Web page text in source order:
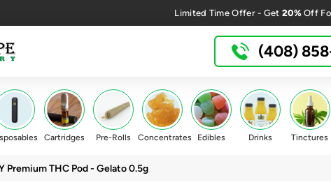
Limited Time Offer - Get 20%Off
(408)
Cartridges Pre-Rolls Concentrates Edibles Drinks Tinctures
Premium THC Pod - Gelato 0.5g